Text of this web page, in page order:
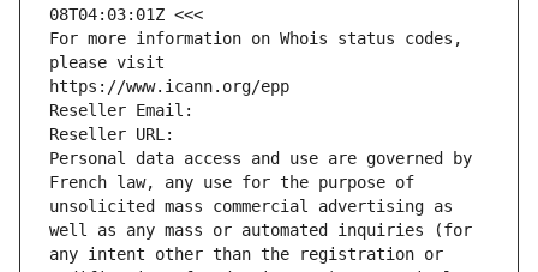
08T04:03:01Z <<<
For more information on Whois status codes,
please visit
https://www.icann.org/epp
Reseller Email:
Reseller URL:
Personal data access and use are governed by
French law, any use for the purpose of
unsolicited mass commercial advertising as
well as any mass or automated inquiries (for
any intent other than the registration or